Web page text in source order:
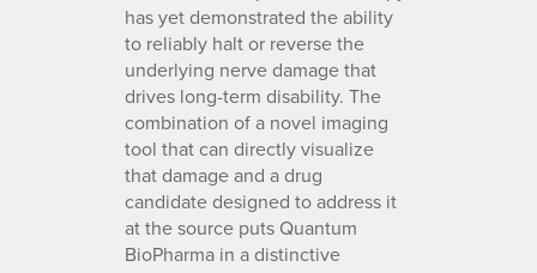
has yet demonstrated the ability
to reliably halt or reverse the
underlying nerve damage that
drives long-term disability. The
combination of a novel imaging
tool that can directly visualize
that damage and a drug
candidate designed to address it
at the source puts Quantum
BioPharma in a distinctive